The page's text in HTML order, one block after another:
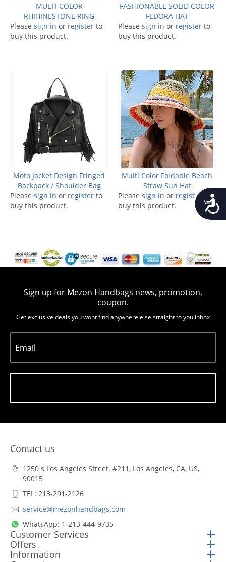
MULTI COLOR
RHIHINESTONE RING
Please sign in or register to
buy this product.
FASHIONABLE SOLID COLOR
FEDORA HAT
Please sign in or register to
buy this product.
Moto Jacket Design Fringed
Backpack / Shoulder Bag
Please sign in or register to
buy this product.
Multi Color Foldable Beach
Straw Sun Hat
Please sign in or register
buy this product.
Sign up for Mezon Handbags news, promotion,
coupon.
Get exclusive deals you wont find anywhere else straight to you inbox
Email
Contact us
1250 s Los Angeles Street. #211, Los Angeles, CA, US,
90015
TEL: 213-291-2126
service@mezonhandbags.com
WhatsApp: 1-213-444-9735
Customer Services
Offers
Information